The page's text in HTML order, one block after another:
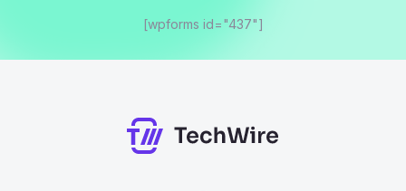
[wpforms id="437"]